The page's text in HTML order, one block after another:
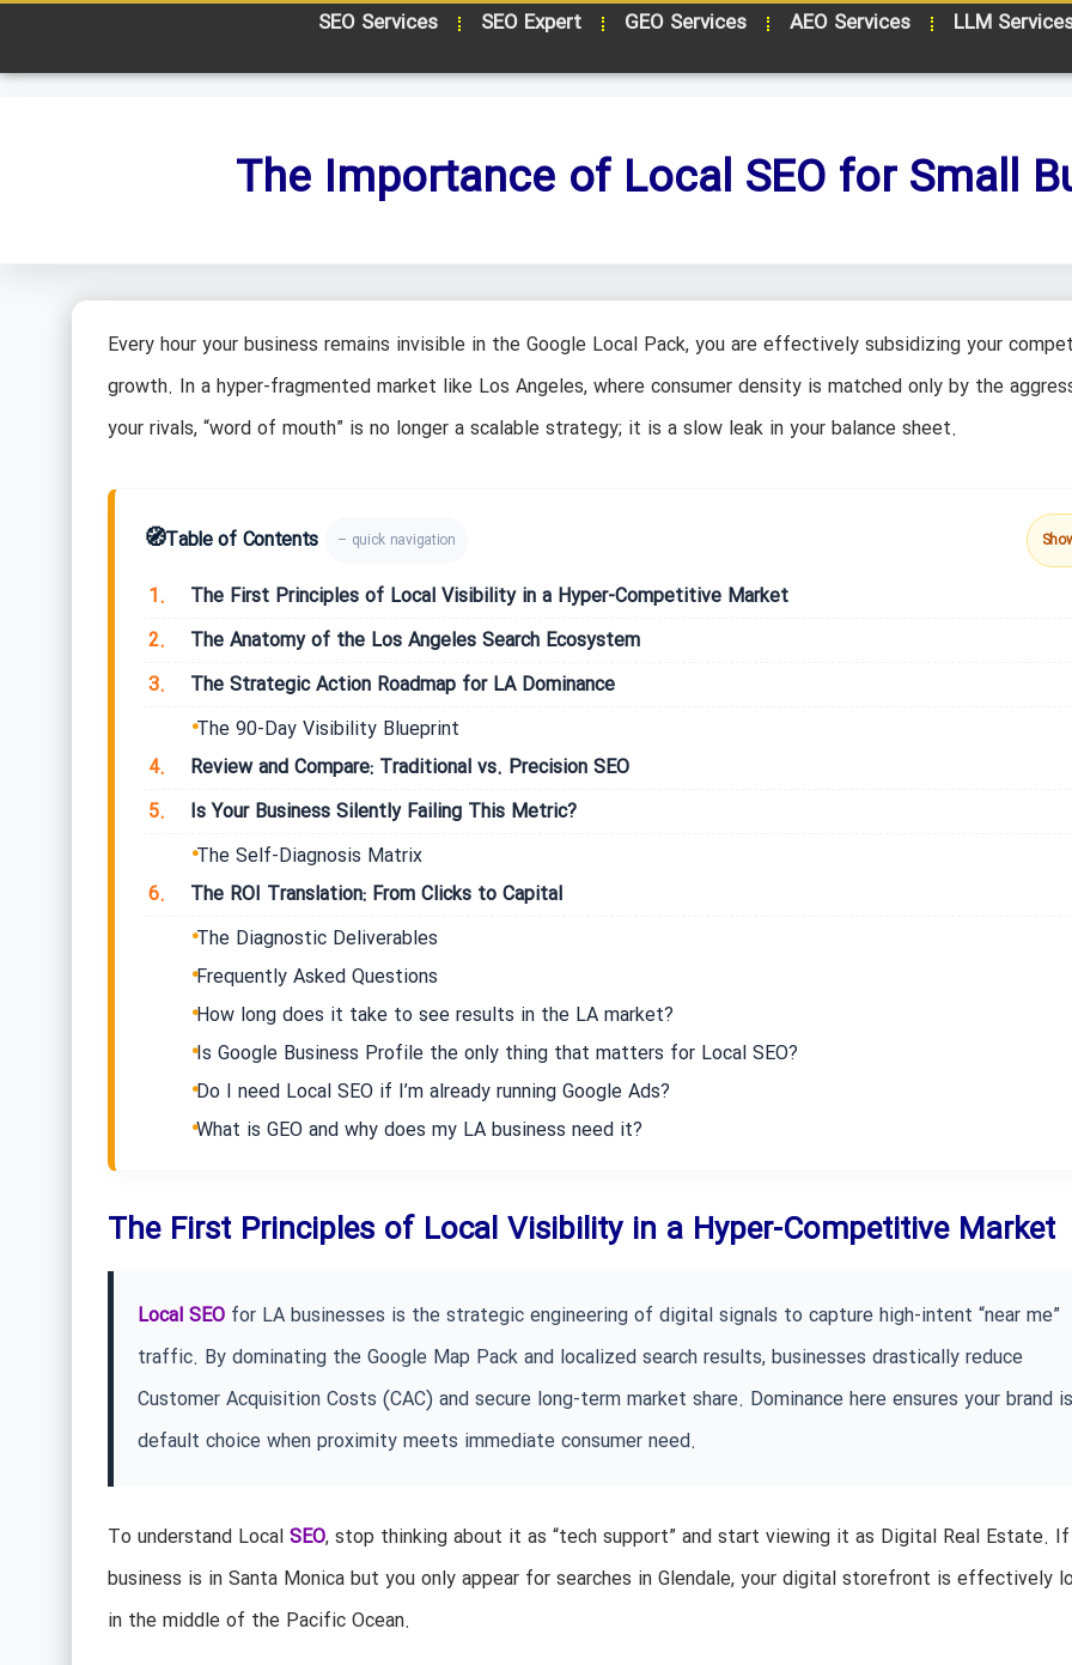
SEO Services SEO Expert GEO Services AEO Services LLM
The Importance of Local SEO for Small
Every hour your business remains invisible in the Google Local Pack, you are effectively subsidizing your
growth. In a hyper-fragmented market like Los Angeles, where consumer density is matched only by the
your rivals, “word of mouth” is no longer a scalable strategy; it is a slow leak in your balance sheet.
🧭Table of Contents – quick navigation
1.
The First Principles of Local Visibility in a Hyper-Competitive Market
2.
The Anatomy of the Los Angeles Search Ecosystem
3.
The Strategic Action Roadmap for LA Dominance
The 90-Day Visibility Blueprint
4.
Review and Compare: Traditional vs. Precision SEO
5.
Is Your Business Silently Failing This Metric?
The Self-Diagnosis Matrix
6.
The ROI Translation: From Clicks to Capital
The Diagnostic Deliverables
Frequently Asked Questions
How long does it take to see results in the LA market?
Is Google Business Profile the only thing that matters for Local SEO?
Do I need Local SEO if I’m already running Google Ads?
What is GEO and why does my LA business need it?
The First Principles of Local Visibility in a Hyper-Competitive Market
Local SEOfor LA businesses is the strategic engineering of digital signals to capture high-intent “near me”
traffic. By dominating the Google Map Pack and localized search results, businesses drastically reduce
Customer Acquisition Costs (CAC) and secure long-term market share. Dominance here ensures your brand
default choice when proximity meets immediate consumer need.
To understand Local SEO, stop thinking about it as “tech support” and start viewing it as Digital Real Estate.
business is in Santa Monica but you only appear for searches in Glendale, your digital storefront is effectively
in the middle of the Pacific Ocean.